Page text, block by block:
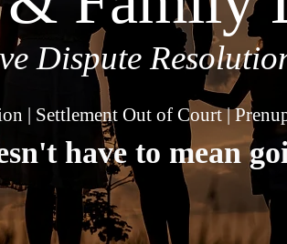
Dispute
| Settlement Out of Court |
have to mean